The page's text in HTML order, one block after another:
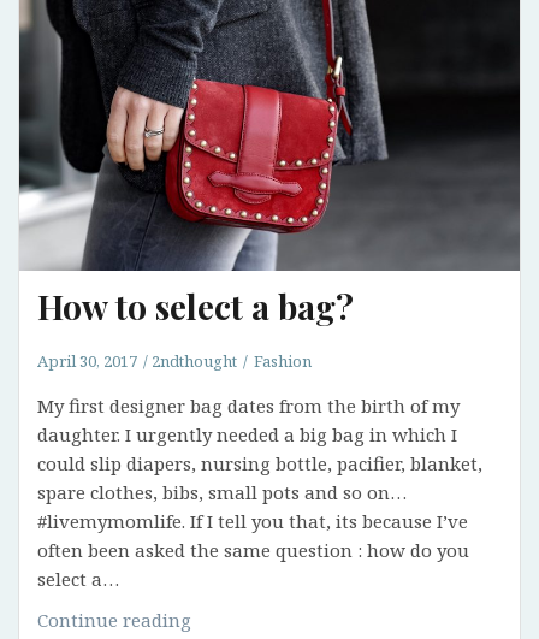
How to select a bag?
April 30, 2017 2ndthought Fashion
My first designer bag dates from the birth of my
daughter. I urgently needed a big bag in which I
could slip diapers, nursing bottle, pacifier, blanket,
spare clothes, bibs, small pots and so on…
#livemymomlife. If I tell you that, its because I’ve
often been asked the same question : how do you
select a…
Continue reading